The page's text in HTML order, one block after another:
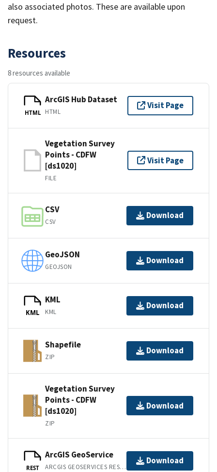
also associated photos. These are available upon
request.
Resources
8 resources available
HTML
ArcGIS Hub Dataset
HTML
Visit Page
Vegetation Survey
Points - CDFW
[ds1020]
FILE
Visit Page
CSV
CSV
Download
GeoJSON
GEOJSON
Download
KML
KML
KML
Download
Shapefile
ZIP
Download
Vegetation Survey
Points - CDFW
[ds1020]
ZIP
Download
REST
ArcGIS GeoService
ARCGIS GEOSERVICES REST API
Download